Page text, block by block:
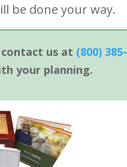
be done your way.
us at (800) 385-
your planning.